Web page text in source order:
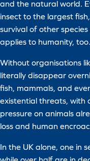
and the natural world.
insect to the largest
survival of other
applies to humanity, too.
Without organisations
literally disappear
fish, mammals, and
existential threats, with
pressure on animals
loss and human
In the UK alone, one in